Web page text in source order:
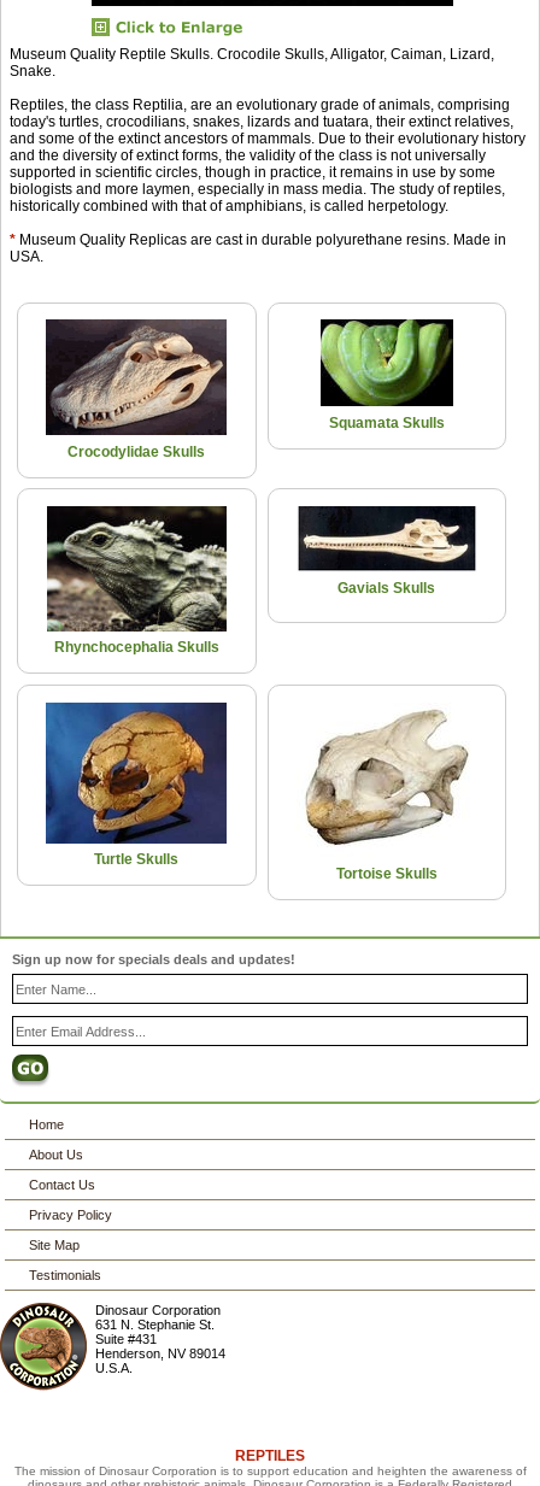
Museum Quality Reptile Skulls. Crocodile Skulls, Alligator, Caiman, Lizard,
Snake.
Reptiles, the class Reptilia, are an evolutionary grade of animals, comprising
today's turtles, crocodilians, snakes, lizards and tuatara, their extinct relatives,
and some of the extinct ancestors of mammals. Due to their evolutionary history
and the diversity of extinct forms, the validity of the class is not universally
supported in scientific circles, though in practice, it remains in use by some
biologists and more laymen, especially in mass media. The study of reptiles,
historically combined with that of amphibians, is called herpetology.
* Museum Quality Replicas are cast in durable polyurethane resins. Made in
USA.
Crocodylidae Skulls
Squamata Skulls
Rhynchocephalia Skulls
Gavials Skulls
Turtle Skulls
Tortoise Skulls
Sign up now for specials deals and updates!
Home
About Us
Contact Us
Privacy Policy
Site Map
Testimonials
Dinosaur Corporation
631 N. Stephanie St.
Suite #431
Henderson ,NV 89014
U.S.A.
REPTILES
The mission of Dinosaur Corporation is to support education and heighten the awareness of